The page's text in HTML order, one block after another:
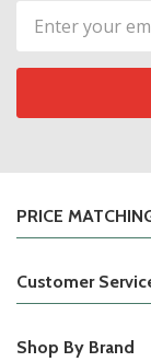
Email
Address
PRICE
Customer
Shop By Brand